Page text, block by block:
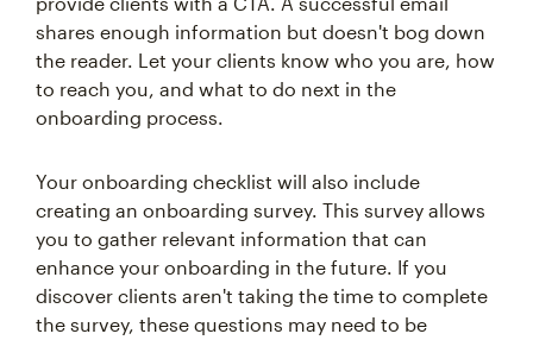
shares enough information but doesn't bog down
the reader. Let your clients know who you are, how
to reach you, and what to do next in the
onboarding process.
Your onboarding checklist will also include
creating an onboarding survey. This survey allows
you to gather relevant information that can
enhance your onboarding in the future. If you
discover clients aren't taking the time to complete
the survey, these questions may need to be